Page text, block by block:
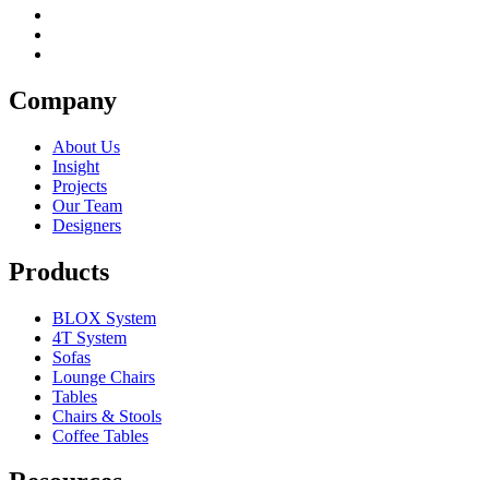
Company
About Us
Insight
Projects
Our Team
Designers
Products
BLOX System
4T System
Sofas
Lounge Chairs
Tables
Chairs & Stools
Coffee Tables